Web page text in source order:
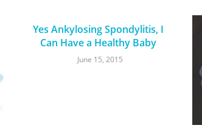
Yes Ankylosing Spondylitis, I
Can Have a Healthy Baby
June 15, 2015